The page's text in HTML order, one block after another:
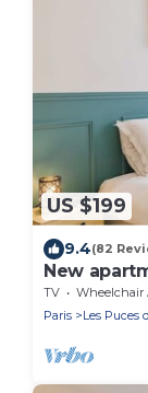
US $199
9.4(82
New
Ouen
TV Wheelchair
Paris
Les Puces